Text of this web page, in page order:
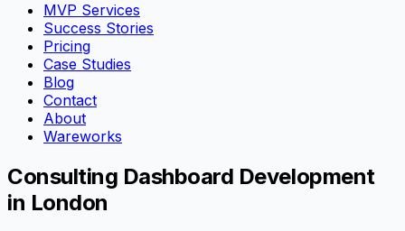
MVP Services
Success Stories
Pricing
Case Studies
Blog
Contact
About
Wareworks
Consulting Dashboard Development
in London